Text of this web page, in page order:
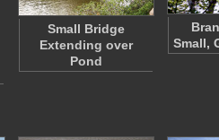
Small Bridge
Extending over
Pond
Small,